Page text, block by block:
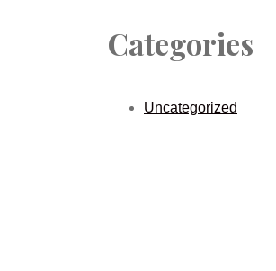
Categories
Uncategorized